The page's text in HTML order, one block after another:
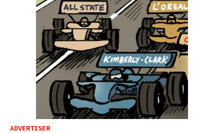
ADVERTISER